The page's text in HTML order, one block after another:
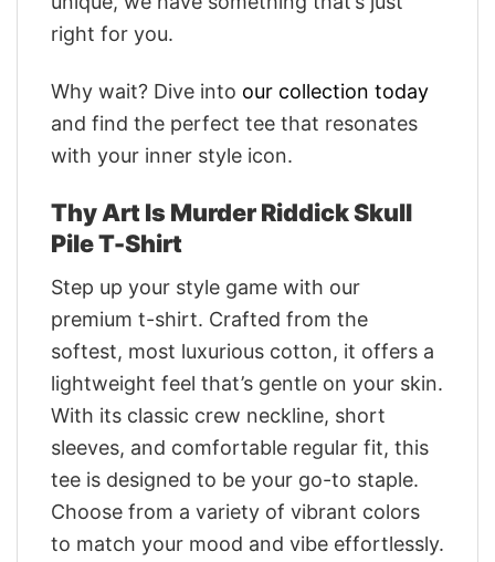
right for you.
Why wait? Dive into our collection today
and find the perfect tee that resonates
with your inner style icon.
Thy Art Is Murder Riddick Skull
Pile T-Shirt
Step up your style game with our
premium t-shirt. Crafted from the
softest, most luxurious cotton, it offers a
lightweight feel that’s gentle on your skin.
With its classic crew neckline, short
sleeves, and comfortable regular fit, this
tee is designed to be your go-to staple.
Choose from a variety of vibrant colors
to match your mood and vibe effortlessly.